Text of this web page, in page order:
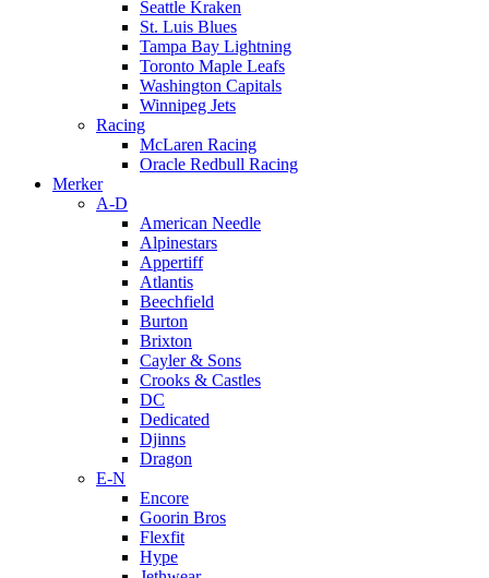
Seattle Kraken
St. Luis Blues
Tampa Bay Lightning
Toronto Maple Leafs
Washington Capitals
Winnipeg Jets
Racing
McLaren Racing
Oracle Redbull Racing
Merker
A-D
American Needle
Alpinestars
Appertiff
Atlantis
Beechfield
Burton
Brixton
Cayler & Sons
Crooks & Castles
DC
Dedicated
Djinns
Dragon
E-N
Encore
Goorin Bros
Flexfit
Hype